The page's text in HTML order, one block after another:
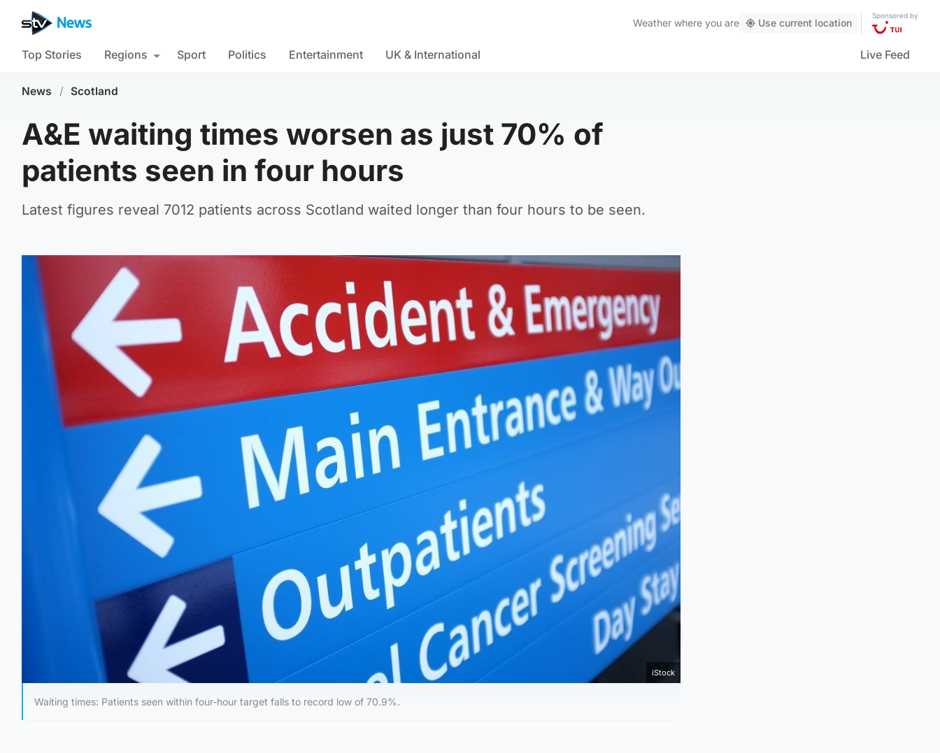
Weather where you are Use current location
Sponsored by
Top Stories Regions Sport Politics Entertainment UK & International Live Feed
News / Scotland
A&E waiting times worsen as just 70% of
patients seen in four hours
Latest figures reveal 7012 patients across Scotland waited longer than four hours to be seen.
iStock
Waiting times: Patients seen within four-hour target falls to record low of 70.9%.